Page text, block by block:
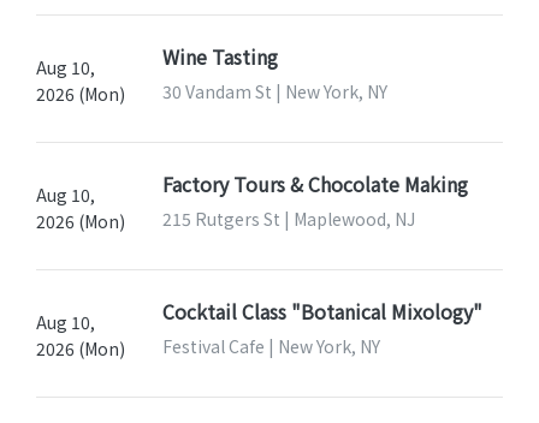
Aug 10,
2026 (Mon)
Wine Tasting
30 Vandam St | New York, NY
Aug 10,
2026 (Mon)
Factory Tours & Chocolate Making
215 Rutgers St | Maplewood, NJ
Aug 10,
2026 (Mon)
Cocktail Class "Botanical Mixology"
Festival Cafe | New York, NY